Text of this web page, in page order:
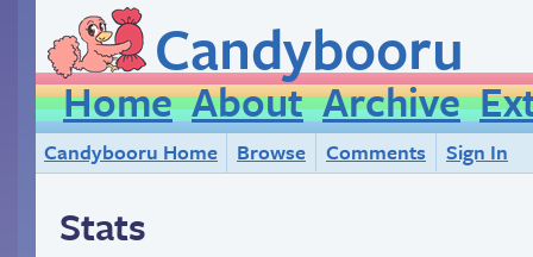
Candybooru
Home About Archive
Candybooru Home Browse Comments Sign In
Stats